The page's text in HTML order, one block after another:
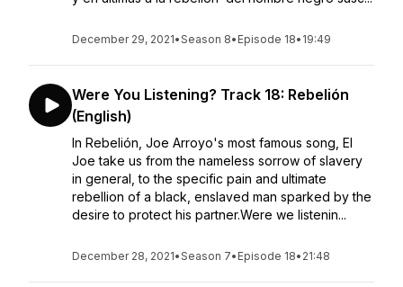
December 29, 2021•Season 8• Episode 18• 19:49
Were You Listening? Track 18: Rebelión
(English)
In Rebelión, Joe Arroyo's most famous song, El
Joe take us from the nameless sorrow of slavery
in general, to the specific pain and ultimate
rebellion of a black, enslaved man sparked by the
desire to protect his partner.Were we listenin...
December 28, 2021•Season 7• Episode 18• 21:48